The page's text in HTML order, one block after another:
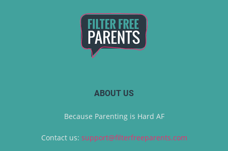
ABOUT US
Because Parenting is Hard AF
Contact us: support@filterfreeparents.com